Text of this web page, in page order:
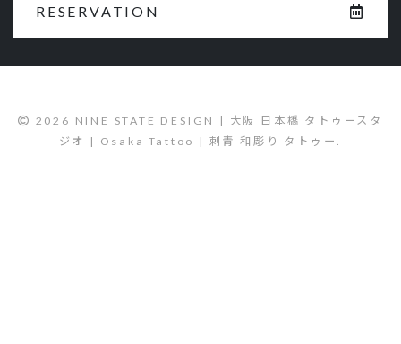
RESERVATION
2026 NINE STATE DESIGN | 大阪 日本橋 タトゥースタ
ジオ | Osaka Tattoo | 刺青 和彫り タトゥー.